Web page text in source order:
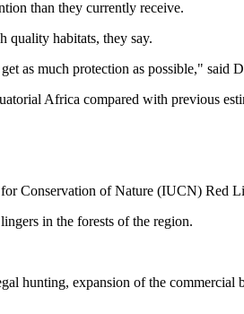
than they currently receive.
quality habitats, they say.
as much protection as possible," said
Africa compared with previous
Conservation of Nature (IUCN) Red
in the forests of the region.
hunting, expansion of the commercial